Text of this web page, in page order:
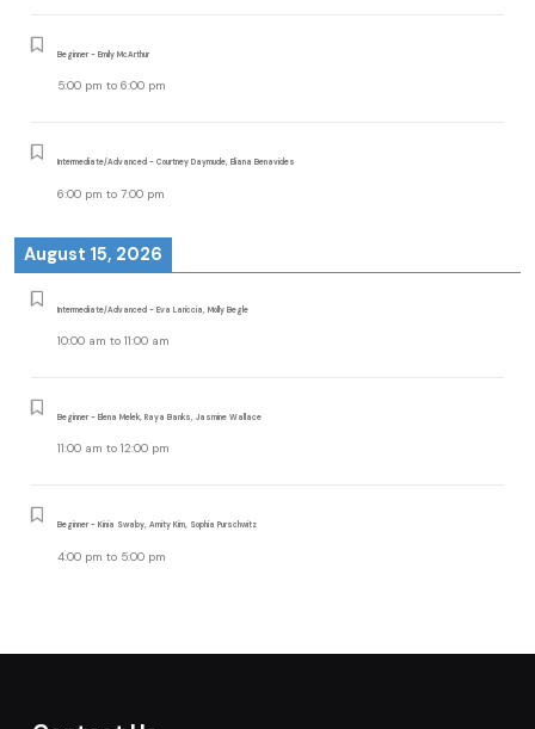
Beginner - Emily McArthur
5:00 pm to 6:00 pm
Intermediate/Advanced - Courtney Daymude, Eliana Benavides
6:00 pm to 7:00 pm
August 15, 2026
Intermediate/Advanced - Eva Lariccia, Molly Begle
10:00 am to 11:00 am
Beginner - Elena Melek, Raya Banks, Jasmine Wallace
11:00 am to 12:00 pm
Beginner - Kinia Swaby, Amity Kim, Sophia Purschwitz
4:00 pm to 5:00 pm